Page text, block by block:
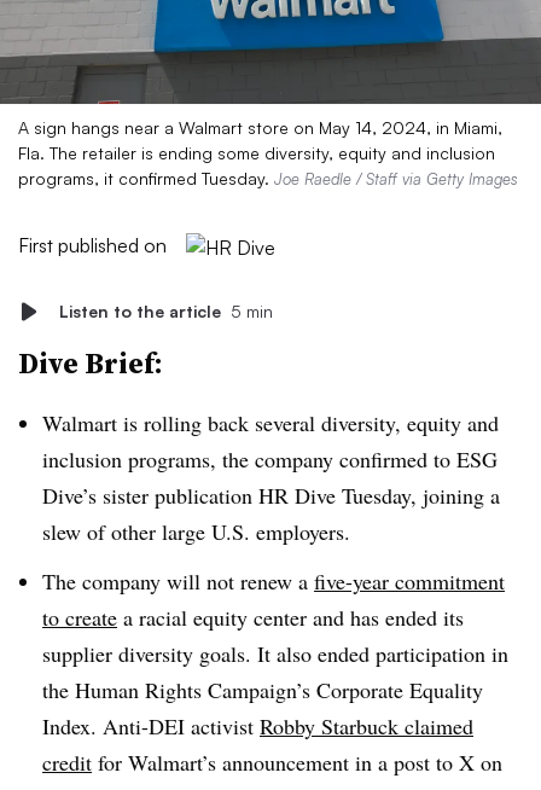
A sign hangs near a Walmart store on May 14, 2024, in Miami,
Fla. The retailer is ending some diversity, equity and inclusion
programs, it confirmed Tuesday. Joe Raedle / Staff via Getty Images
First published on
Listen to the article 5 min
Dive Brief:
Walmart is rolling back several diversity, equity and
inclusion programs, the company confirmed to ESG
Dive’s sister publication HR Dive Tuesday, joining a
slew of other large U.S. employers.
The company will not renew a five-year commitment
to create a racial equity center and has ended its
supplier diversity goals. It also ended participation in
the Human Rights Campaign’s Corporate Equality
Index. Anti-DEI activist Robby Starbuck claimed
credit for Walmart’s announcement in a post to X on